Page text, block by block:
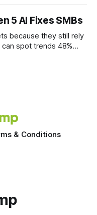
over the same Bolt
the same Cypher
the same
5 AI Fixes SMBs
because they still rely
spot trends 48%
liability, not a tool. The
& Conditions